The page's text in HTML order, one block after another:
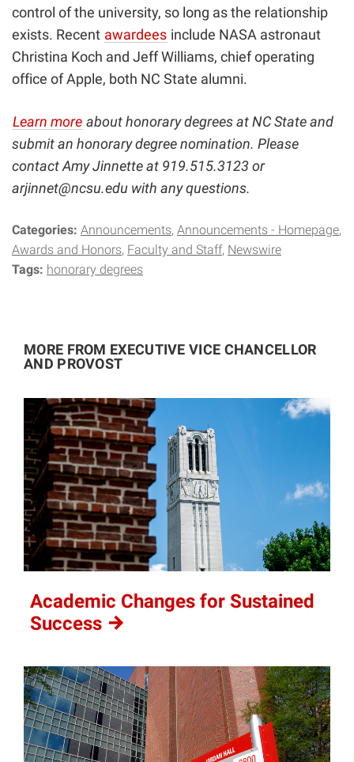
control of the university, so long as the relationship
exists. Recent awardees include NASA astronaut
Christina Koch and Jeff Williams, chief operating
office of Apple, both NC State alumni.
Learn more about honorary degrees at NC State and
submit an honorary degree nomination. Please
contact Amy Jinnette at 919.515.3123 or
arjinnet@ncsu.edu with any questions.
Categories: Announcements Announcements - Homepage
Awards and Honors Faculty and Staff Newswire
Tags: honorary degrees
MORE FROM EXECUTIVE VICE CHANCELLOR
AND PROVOST
Academic Changes for Sustained
Success